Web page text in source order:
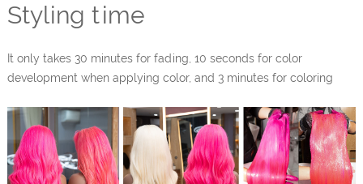
Styling time
It only takes 30 minutes for fading, 10 seconds for color
development when applying color, and 3 minutes for coloring